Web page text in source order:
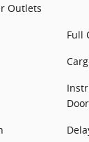
Outlets
Full